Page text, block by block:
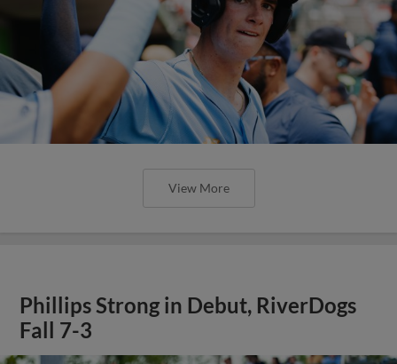
View More
Phillips Strong in Debut, RiverDogs
Fall 7-3